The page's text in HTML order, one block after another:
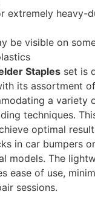
extremely heavy-
be visible on
Staples set is
its assortment
a variety
techniques.
optimal
in car bumpers
models. The
ease of use,
sessions.